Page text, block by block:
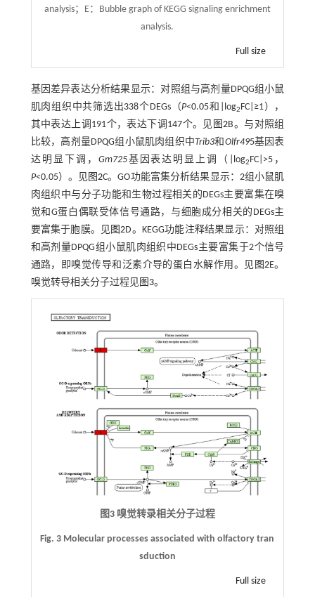
analysis；E：Bubble graph of KEGG signaling enrichment
analysis.
Full size
基因差异表达分析结果显示：对照组与高剂量DPQG组小鼠
肌肉组织中共筛选出338个DEGs（P<0.05和|log2FC|≥1），
其中表达上调191个，表达下调147个。见 图2B。与对照组
比较，高剂量DPQG组小鼠肌肉组织中Trib3和 Olfr495基因表
达明显下调， Gm725基因表达明显上调（|log2FC|>5，
P<0.05）。见图2C。GO功能富集分析结果显示：2组小鼠肌
肉组织中与分子功能和生物过程相关的DEGs主要富集在嗅
觉和G蛋白偶联受体信号通路，与细胞成分相关的DEGs主
要富集于胞膜。见图2D。KEGG功能注释结果显示：对照组
和高剂量DPQG组小鼠肌肉组织中DEGs主要富集于2个信号
通路，即嗅觉传导和泛素介导的蛋白水解作用。见 图2E。
嗅觉转导相关分子过程见图3。
图3 嗅觉转录相关分子过程
Fig. 3 Molecular processes associated with olfactory tran
sduction
Full size